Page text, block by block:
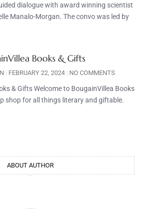
dialogue with award winning scientist
Manalo-Morgan. The convo was led by
Books & Gifts
FEBRUARY 22, 2024 NO COMMENTS
& Gifts Welcome to BougainVillea Books
shop for all things literary and giftable.
ABOUT AUTHOR